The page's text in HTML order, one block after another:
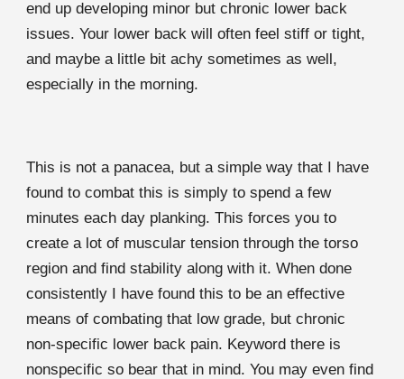
end up developing minor but chronic lower back
issues. Your lower back will often feel stiff or tight,
and maybe a little bit achy sometimes as well,
especially in the morning.
This is not a panacea, but a simple way that I have
found to combat this is simply to spend a few
minutes each day planking. This forces you to
create a lot of muscular tension through the torso
region and find stability along with it. When done
consistently I have found this to be an effective
means of combating that low grade, but chronic
non-specific lower back pain. Keyword there is
nonspecific so bear that in mind. You may even find